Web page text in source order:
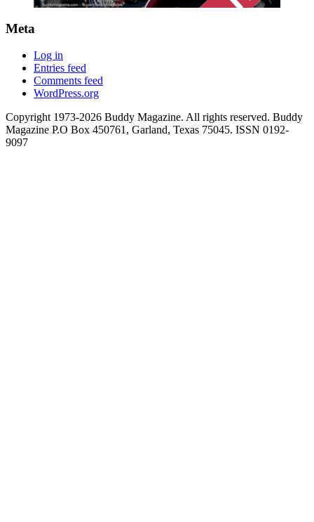
Meta
Log in
Entries feed
Comments feed
WordPress.org
Copyright 1973-2026 Buddy Magazine. All rights reserved. Buddy
Magazine P.O Box 450761, Garland, Texas 75045. ISSN 0192-
9097